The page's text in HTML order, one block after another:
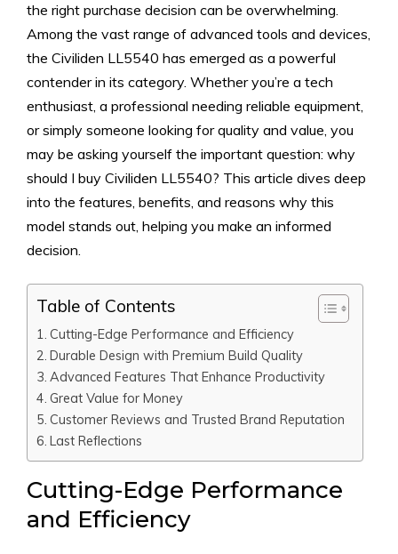
the right purchase decision can be overwhelming.
Among the vast range of advanced tools and devices,
the Civiliden LL5540 has emerged as a powerful
contender in its category. Whether you’re a tech
enthusiast, a professional needing reliable equipment,
or simply someone looking for quality and value, you
may be asking yourself the important question: why
should I buy Civiliden LL5540? This article dives deep
into the features, benefits, and reasons why this
model stands out, helping you make an informed
decision.
Table of Contents
Cutting-Edge Performance and Efficiency
Durable Design with Premium Build Quality
Advanced Features That Enhance Productivity
Great Value for Money
Customer Reviews and Trusted Brand Reputation
Last Reflections
Cutting-Edge Performance
and Efficiency